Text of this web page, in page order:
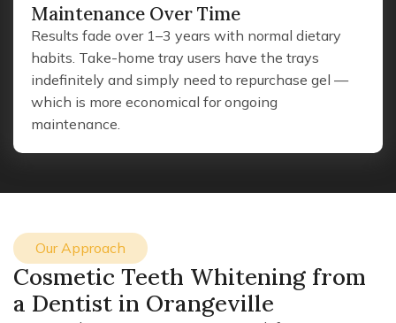
Maintenance Over Time
Results fade over 1–3 years with normal dietary
habits. Take-home tray users have the trays
indefinitely and simply need to repurchase gel —
which is more economical for ongoing
maintenance.
Our Approach
Cosmetic Teeth Whitening from
a Dentist in Orangeville